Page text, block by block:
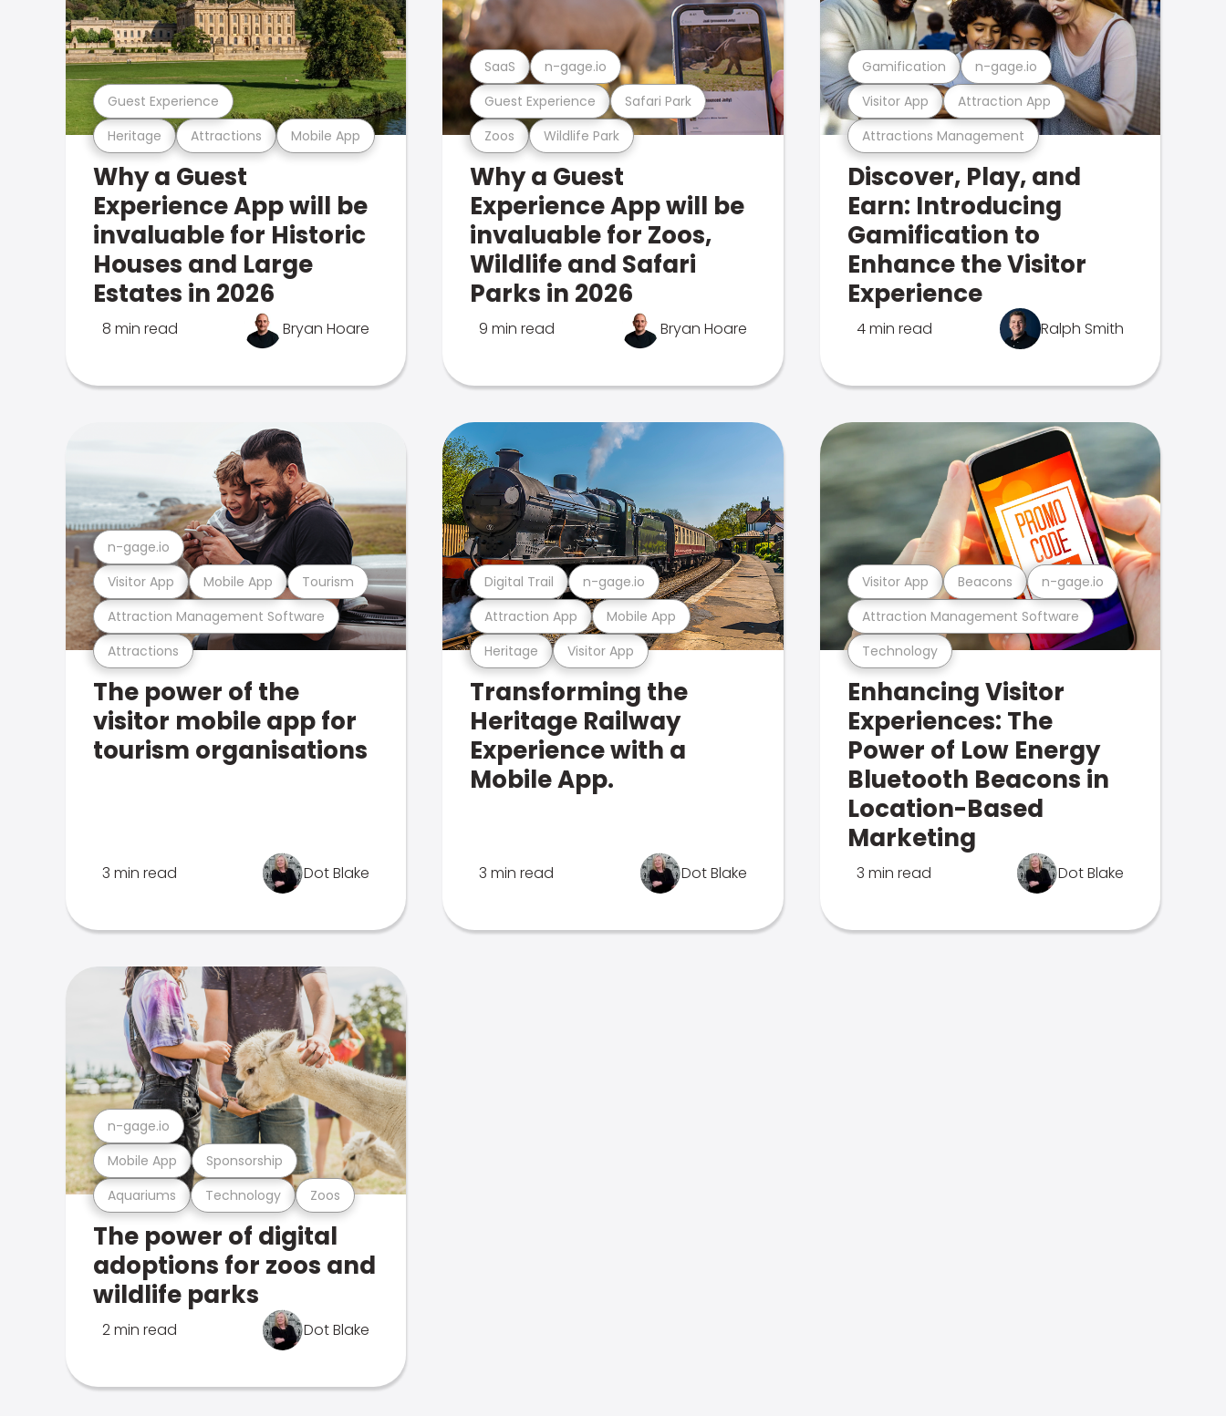
Heritage Attractions Mobile App
Guest Experience
Why a Guest
Experience App will be
invaluable for Historic
Houses and Large
Estates in 2026
8 min read Bryan Hoare
Zoos Wildlife Park
Guest Experience Safari Park
SaaS n-gage.io
Why a Guest
Experience App will be
invaluable for Zoos,
Wildlife and Safari
Parks in 2026
9 min read Bryan Hoare
Attractions Management
Visitor App Attraction App
Gamification n-gage.io
Discover, Play, and
Earn: Introducing
Gamification to
Enhance the Visitor
Experience
4 min read Ralph Smith
Attractions
Attraction Management Software
Visitor App Mobile App Tourism
n-gage.io
The power of the
visitor mobile app for
tourism organisations
3 min read Dot Blake
Heritage Visitor App
Attraction App Mobile App
Digital Trail n-gage.io
Transforming the
Heritage Railway
Experience with a
Mobile App.
3 min read Dot Blake
Technology
Attraction Management Software
Visitor App Beacons n-gage.io
Enhancing Visitor
Experiences: The
Power of Low Energy
Bluetooth Beacons in
Location-Based
Marketing
3 min read Dot Blake
Aquariums Technology Zoos
Mobile App Sponsorship
n-gage.io
The power of digital
adoptions for zoos and
wildlife parks
2 min read Dot Blake